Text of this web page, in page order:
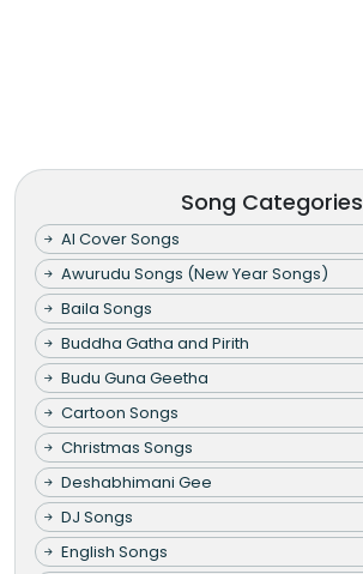
Song Categories
AI Cover Songs
Awurudu Songs (New Year Songs)
Baila Songs
Buddha Gatha and Pirith
Budu Guna Geetha
Cartoon Songs
Christmas Songs
Deshabhimani Gee
DJ Songs
English Songs